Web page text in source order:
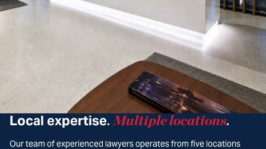
Local expertise. Multiple locations.
Our team of experienced lawyers operates from five locations